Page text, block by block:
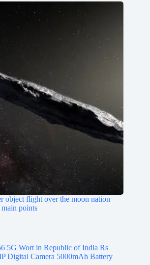
object flight over the moon nation
points